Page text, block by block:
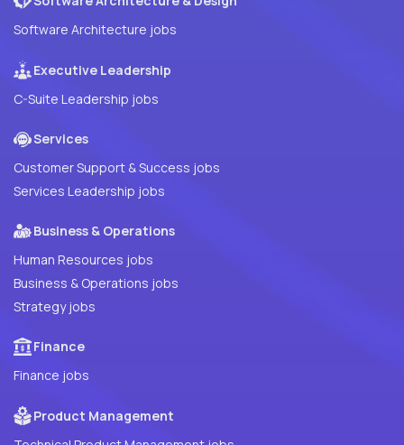
Software Architecture jobs
Executive Leadership
C-Suite Leadership jobs
Services
Customer Support & Success jobs
Services Leadership jobs
Business & Operations
Human Resources jobs
Business & Operations jobs
Strategy jobs
Finance
Finance jobs
Product Management